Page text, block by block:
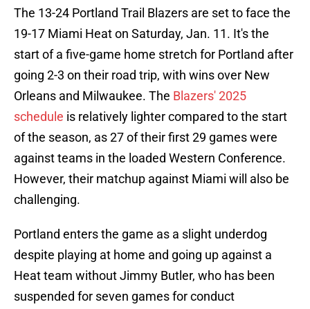
The 13-24 Portland Trail Blazers are set to face the
19-17 Miami Heat on Saturday, Jan. 11. It's the
start of a five-game home stretch for Portland after
going 2-3 on their road trip, with wins over New
Orleans and Milwaukee. The Blazers' 2025
schedule is relatively lighter compared to the start
of the season, as 27 of their first 29 games were
against teams in the loaded Western Conference.
However, their matchup against Miami will also be
challenging.
Portland enters the game as a slight underdog
despite playing at home and going up against a
Heat team without Jimmy Butler, who has been
suspended for seven games for conduct